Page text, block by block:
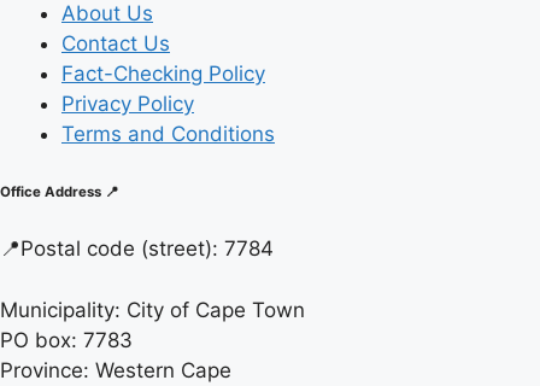
About Us
Contact Us
Fact-Checking Policy
Privacy Policy
Terms and Conditions
Office Address 📍
📍Postal code (street): 7784
Municipality: City of Cape Town
PO box: 7783
Province: Western Cape